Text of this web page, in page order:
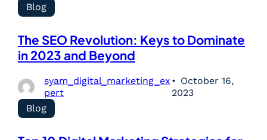
Blog
The SEO Revolution: Keys to Dominate
in 2023 and Beyond
syam_digital_marketing_ex
pert
October 16,
2023
Blog